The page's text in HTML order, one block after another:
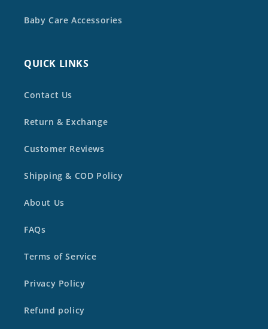
Baby Care Accessories
QUICK LINKS
Contact Us
Return & Exchange
Customer Reviews
Shipping & COD Policy
About Us
FAQs
Terms of Service
Privacy Policy
Refund policy